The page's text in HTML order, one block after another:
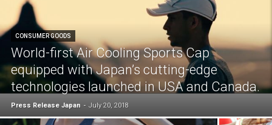
CONSUMER GOODS
World-first Air Cooling Sports Cap
equipped with Japan’s cutting-edge
technologies launched in USA and Canada.
Press Release Japan - July 20, 2018